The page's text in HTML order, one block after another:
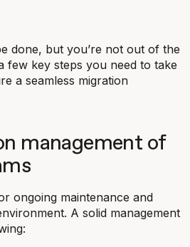
done, but you’re not out of the
few key steps you need to take
a seamless migration
management of
ongoing maintenance and
A solid management